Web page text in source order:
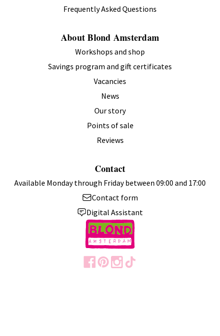
Frequently Asked Questions
About Blond Amsterdam
Workshops and shop
Savings program and gift certificates
Vacancies
News
Our story
Points of sale
Reviews
Contact
Available Monday through Friday between 09:00 and 17:00
Contact form
Digital Assistant